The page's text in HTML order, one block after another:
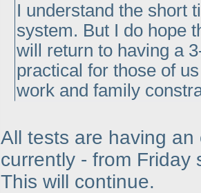
I understand the short
system. But I do hope
will return to having a
practical for those of
work and family
All tests are having
currently - from Friday
This will continue.